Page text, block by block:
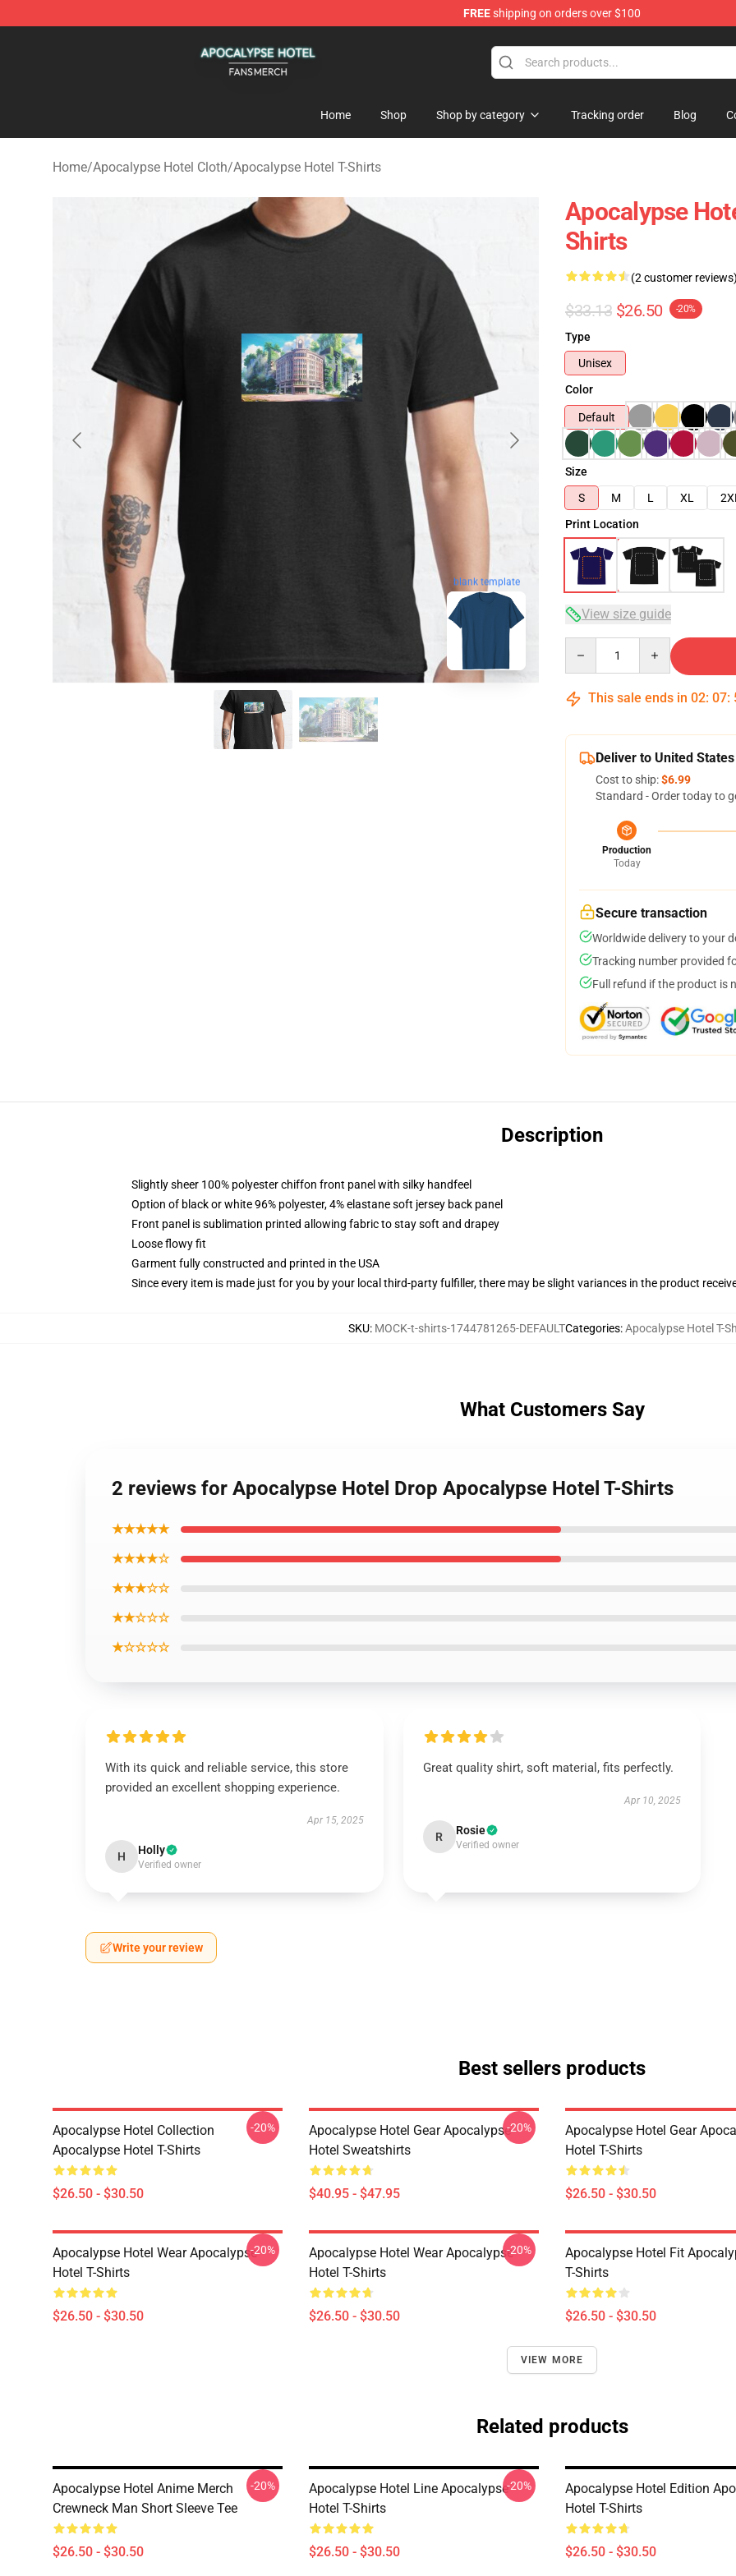
FREEshipping on orders over $100
Home Shop Shop by category Tracking order Blog
Home/Apocalypse Hotel Cloth/Apocalypse Hotel T-Shirts
blank template
Apocalypse
Shirts
(2 customer reviews)
$33.13 $26.50 -20%
Type
Unisex
Color
Default
Size
S
M L XL 2XL
Print Location
View size guide
This sale ends in 02: 07:
Deliver to United States
Cost to ship:$6.99
Standard - Order today to
Production
Today
Secure transaction
Worldwide delivery to your
Tracking number provided
Full refund if the product is
Description
Slightly sheer 100% polyester chiffon front panel with silky handfeel
Option of black or white 96% polyester, 4% elastane soft jersey back panel
Front panel is sublimation printed allowing fabric to stay soft and drapey
Loose flowy fit
Garment fully constructed and printed in the USA
Since every item is made just for you by your local third-party fulfiller, there may be slight variances in the product
SKU: MOCK-t-shirts-1744781265-DEFAULTCategories:Apocalypse Hotel T-
What Customers Say
2 reviews for Apocalypse Hotel Drop Apocalypse Hotel T-Shirts
★★★★★
★★★★☆
★★★☆☆
★★☆☆☆
★☆☆☆☆
With its quick and reliable service, this store
provided an excellent shopping experience.
Apr 15, 2025
H Holly
Verified owner
Great quality shirt, soft material, fits perfectly.
Apr 10, 2025
R Rosie
Verified owner
Write your review
Best sellers products
Apocalypse Hotel Collection
Apocalypse Hotel T-Shirts
$26.50 - $30.50
-20%
Apocalypse Hotel Gear Apocalypse
Hotel Sweatshirts
$40.95 - $47.95
-20%
Apocalypse Hotel Gear
Hotel T-Shirts
$26.50 - $30.50
Apocalypse Hotel Wear Apocalypse
Hotel T-Shirts
$26.50 - $30.50
-20%
Apocalypse Hotel Wear Apocalypse
Hotel T-Shirts
$26.50 - $30.50
-20%
Apocalypse Hotel Fit
T-Shirts
$26.50 - $30.50
VIEW MORE
Related products
Apocalypse Hotel Anime Merch
Crewneck Man Short Sleeve Tee
$26.50 - $30.50
-20%
Apocalypse Hotel Line Apocalypse
Hotel T-Shirts
$26.50 - $30.50
-20%
Apocalypse Hotel Edition
Hotel T-Shirts
$26.50 - $30.50